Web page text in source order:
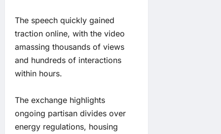
The speech quickly gained
traction online, with the video
amassing thousands of views
and hundreds of interactions
within hours.
The exchange highlights
ongoing partisan divides over
energy regulations, housing